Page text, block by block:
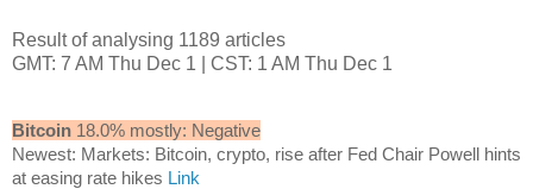
Result of analysing 1189 articles
GMT: 7 AM Thu Dec 1 | CST: 1 AM Thu Dec 1
Bitcoin 18.0% mostly: Negative
Newest: Markets: Bitcoin, crypto, rise after Fed Chair Powell hints
at easing rate hikes Link